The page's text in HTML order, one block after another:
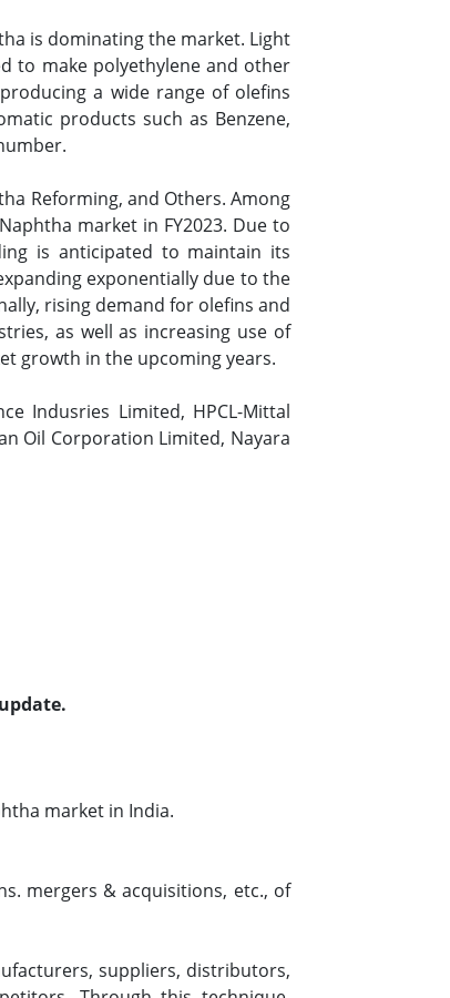
is dominating the market. Light
to make polyethylene and other
a wide range of olefins
products such as Benzene,
Reforming, and Others. Among
market in FY2023. Due to
is anticipated to maintain its
exponentially due to the
rising demand for olefins and
as well as increasing use of
growth in the upcoming years.
Indusries Limited, HPCL-Mittal
Oil Corporation Limited, Nayara
market in India.
mergers & acquisitions, etc., of
suppliers, distributors,